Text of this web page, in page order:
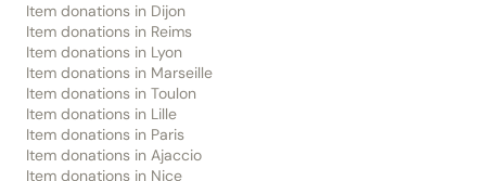
Item donations in Dijon
Item donations in Reims
Item donations in Lyon
Item donations in Marseille
Item donations in Toulon
Item donations in Lille
Item donations in Paris
Item donations in Ajaccio
Item donations in Nice